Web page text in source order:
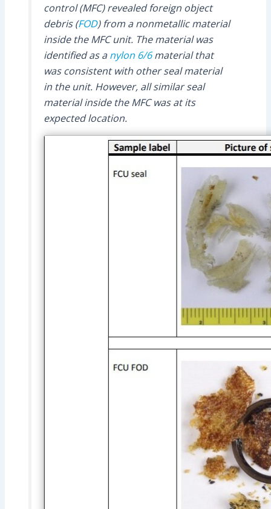
control (MFC) revealed foreign object
debris (FOD) from a nonmetallic material
inside the MFC unit. The material was
identified as anylon 6/6material that
was consistent with other seal material
in the unit. However, all similar seal
material inside the MFC was at its
expected location.